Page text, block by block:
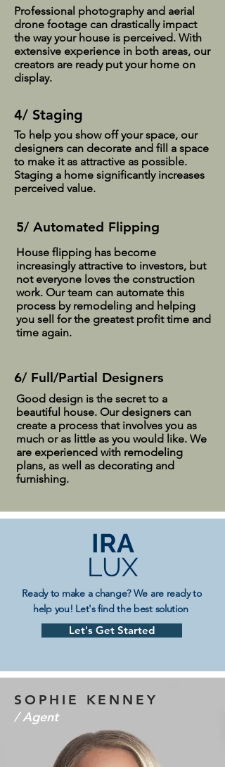
Professional photography and aerial
drone footage can drastically impact
the way your house is perceived. With
extensive experience in both areas, our
creators are ready put your home on
display.
4/ Staging
To help you show off your space, our
designers can decorate and fill a space
to make it as attractive as possible.
Staging a home significantly increases
perceived value.
5/ Automated Flipping
House flipping has become
increasingly attractive to investors, but
not everyone loves the construction
work. Our team can automate this
process by remodeling and helping
you sell for the greatest profit time and
time again.
6/ Full/Partial Designers
Good design is the secret to a
beautiful house. Our designers can
create a process that involves you as
much or as little as you would like. We
are experienced with remodeling
plans, as well as decorating and
furnishing.
IRA
LUX
Ready to make a change? We are ready to
help you! Let's find the best solution
Let's Get Started
SOPHIE KENNEY
/ Agent